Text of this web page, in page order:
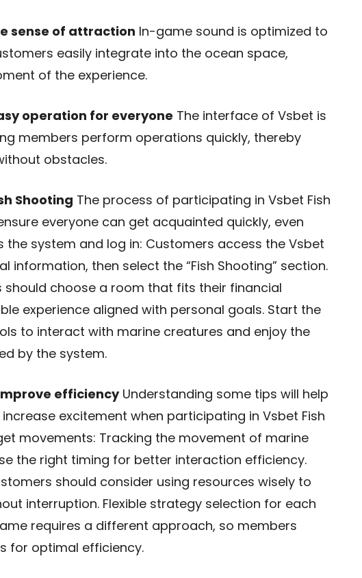
sense of attraction In-game sound is optimized to
easily integrate into the ocean space,
of the experience.
operation for everyone The interface of Vsbet is
members perform operations quickly, thereby
obstacles.
Shooting The process of participating in Vsbet Fish
everyone can get acquainted quickly, even
the system and log in: Customers access the Vsbet
information, then select the “Fish Shooting” section.
should choose a room that fits their financial
experience aligned with personal goals. Start the
to interact with marine creatures and enjoy the
by the system.
efficiencyUnderstanding some tips will help
excitement when participating in Vsbet Fish
movements: Tracking the movement of marine
the right timing for better interaction efficiency.
should consider using resources wisely to
interruption. Flexible strategy selection for each
requires a different approach, so members
for optimal efficiency.